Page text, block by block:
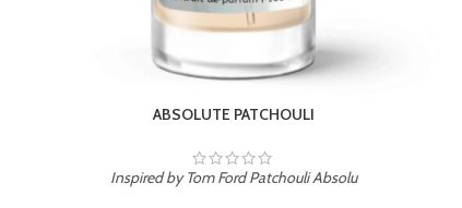
BEACH ROSE
Inspired by PDM Delina La Rosee